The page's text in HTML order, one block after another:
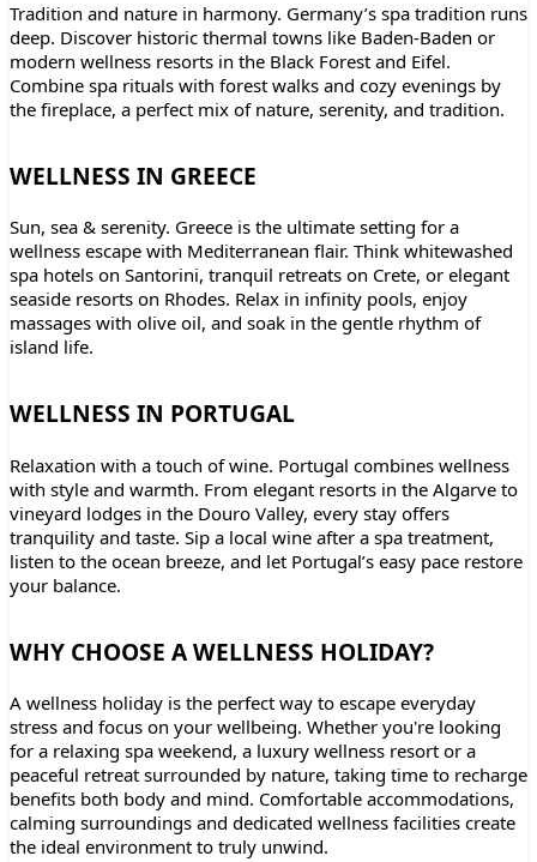
Tradition and nature in harmony. Germany’s spa tradition runs
deep. Discover historic thermal towns like Baden-Baden or
modern wellness resorts in the Black Forest and Eifel.
Combine spa rituals with forest walks and cozy evenings by
the fireplace, a perfect mix of nature, serenity, and tradition.
WELLNESS IN GREECE
Sun, sea & serenity. Greece is the ultimate setting for a
wellness escape with Mediterranean flair. Think whitewashed
spa hotels on Santorini, tranquil retreats on Crete, or elegant
seaside resorts on Rhodes. Relax in infinity pools, enjoy
massages with olive oil, and soak in the gentle rhythm of
island life.
WELLNESS IN PORTUGAL
Relaxation with a touch of wine. Portugal combines wellness
with style and warmth. From elegant resorts in the Algarve to
vineyard lodges in the Douro Valley, every stay offers
tranquility and taste. Sip a local wine after a spa treatment,
listen to the ocean breeze, and let Portugal’s easy pace restore
your balance.
WHY CHOOSE A WELLNESS HOLIDAY?
A wellness holiday is the perfect way to escape everyday
stress and focus on your wellbeing. Whether you're looking
for a relaxing spa weekend, a luxury wellness resort or a
peaceful retreat surrounded by nature, taking time to recharge
benefits both body and mind. Comfortable accommodations,
calming surroundings and dedicated wellness facilities create
the ideal environment to truly unwind.